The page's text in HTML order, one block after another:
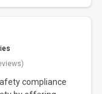
compliance